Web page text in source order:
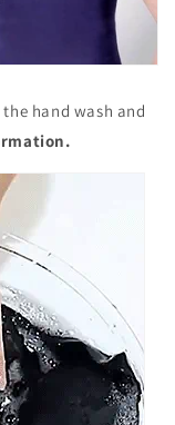
hand wash and